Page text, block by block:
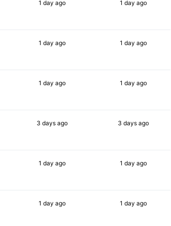
1 day ago 1 day ago
1 day ago 1 day ago
1 day ago 1 day ago
3 daysago 3 days ago
1 day ago 1 day ago
1 day ago 1 day ago